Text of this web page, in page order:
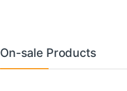
On-sale Products